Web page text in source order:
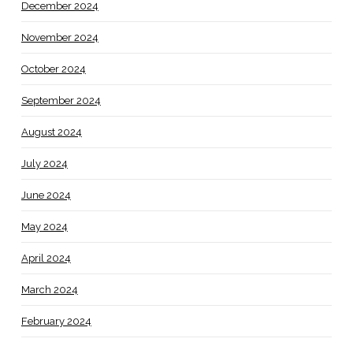
December 2024
November 2024
October 2024
September 2024
August 2024
July 2024
June 2024
May 2024
April 2024
March 2024
February 2024